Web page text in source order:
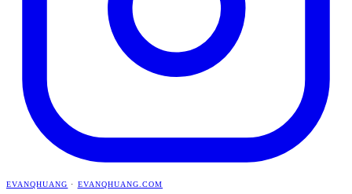
EVANQHUANG · EVANQHUANG.COM